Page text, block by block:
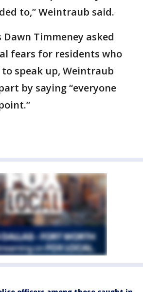
to,” Weintraub said.
Dawn Timmeney asked
fears for residents who
speak up, Weintraub
by saying “everyone